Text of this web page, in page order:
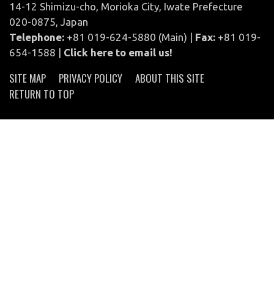
14-12 Shimizu-cho, Morioka City, Iwate Prefecture
020-0875, Japan
Telephone: +81 019-624-5880 (Main) | Fax: +81 019-
654-1588 | Click here to email us!
SITE MAP PRIVACY POLICY
ABOUT THIS SITE
RETURN TO TOP